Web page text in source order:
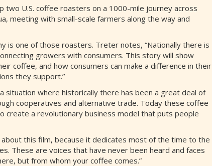
two U.S. coffee roasters on a 1000-mile journey across
meeting with small-scale farmers along the way and
is one of those roasters. Treter notes, “Nationally there is
growers with consumers. This story will show
coffee, and how consumers can make a difference in their
they support.”
situation where historically there has been a great deal of
cooperatives and alternative trade. Today these coffee
a revolutionary business model that puts people
about this film, because it dedicates most of the time to the
These are voices that have never been heard and faces
but from whom your coffee comes.”